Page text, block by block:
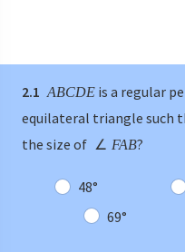
2.1 ABCDE is a regular
equilateral triangle such
the size of ∠ FAB?
48°
69°